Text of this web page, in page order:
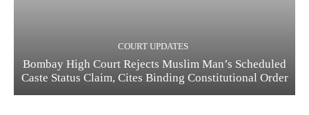
COURT UPDATES
Bombay High Court Rejects Muslim Man’s Scheduled
Caste Status Claim, Cites Binding Constitutional Order